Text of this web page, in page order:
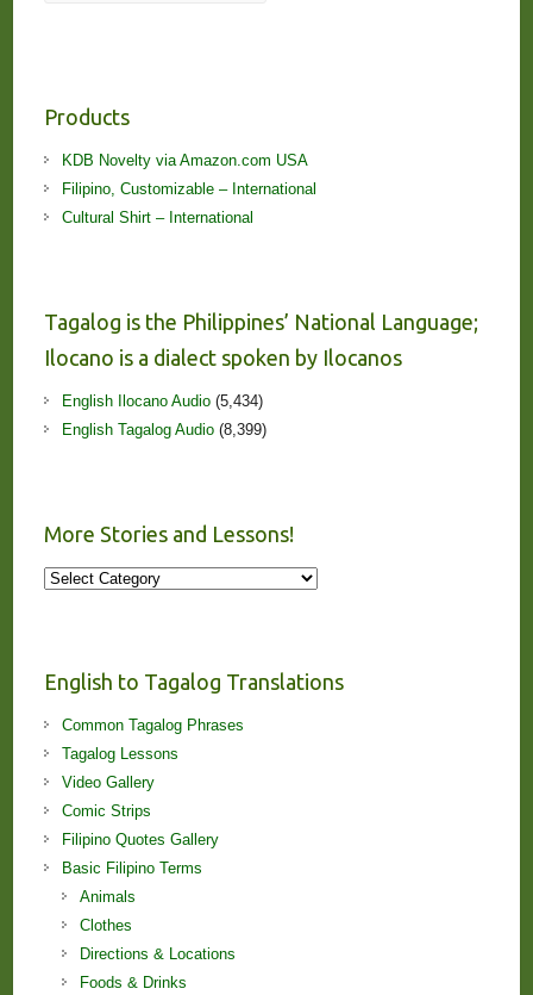
Products
KDB Novelty via Amazon.com USA
Filipino, Customizable – International
Cultural Shirt – International
Tagalog is the Philippines’ National Language;
Ilocano is a dialect spoken by Ilocanos
English Ilocano Audio(5,434)
English Tagalog Audio(8,399)
More Stories and Lessons!
More
English to Tagalog Translations
Common Tagalog Phrases
Tagalog Lessons
Video Gallery
Comic Strips
Filipino Quotes Gallery
Basic Filipino Terms
Animals
Clothes
Directions & Locations
Foods & Drinks